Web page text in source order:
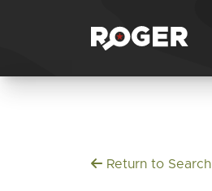
Return to Search